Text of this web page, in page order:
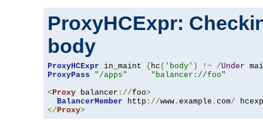
ProxyHCExpr:
body
ProxyHCExpr in_maint { hc ( 'body' ) !~ /Under
ProxyPass
"/apps"
"balancer://foo"
<Proxy balancer ://foo>
BalancerMember http ://www . example . com/
</Proxy>